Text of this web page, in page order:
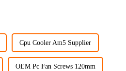
Cpu Cooler Am5 Supplier
OEM Pc Fan Screws 120mm